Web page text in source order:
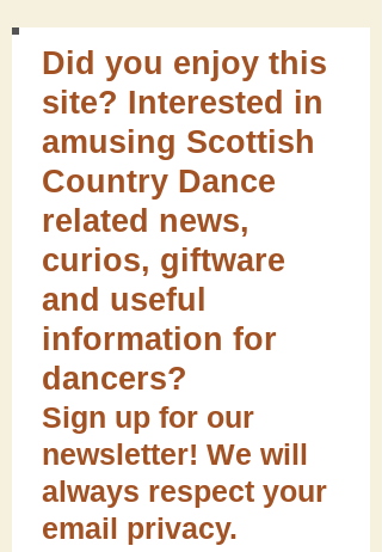
Did you enjoy this
site? Interested in
amusing Scottish
Country Dance
related news,
curios, giftware
and useful
information for
dancers?
Sign up for our
newsletter! We will
always respect your
email privacy.